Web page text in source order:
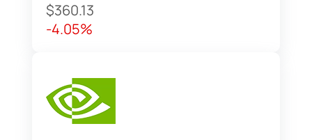
$360.13
-4.05%